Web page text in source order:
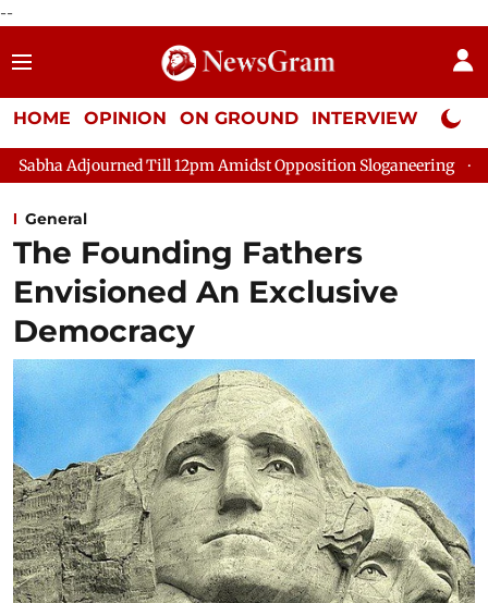
--
HOME OPINION ON GROUND INTERVIEW Neta
Till 12pm Amidst Opposition Sloganeering Lok Sabha
General
The Founding Fathers
Envisioned An Exclusive
Democracy